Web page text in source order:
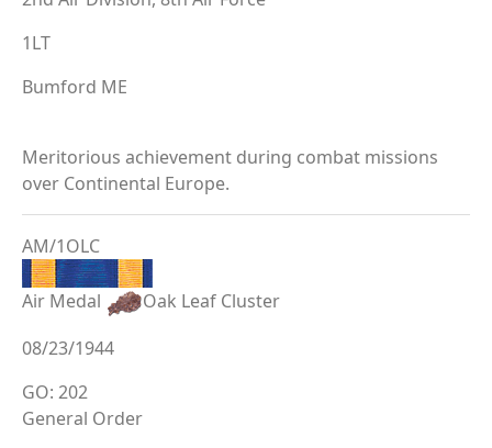
1LT
Bumford ME
Meritorious achievement during combat missions
over Continental Europe.
AM/1OLC
Air Medal
Oak Leaf Cluster
08/23/1944
GO: 202
General Order